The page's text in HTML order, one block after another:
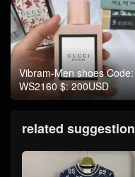
Vibram-Men shoes Code:
WS2160 $: 200USD
related suggestion